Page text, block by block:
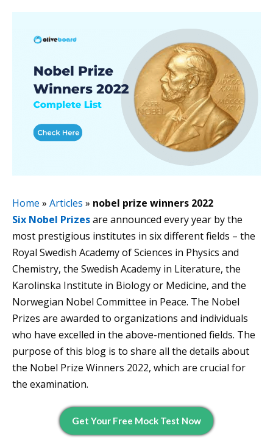
Home » Articles » nobel prize winners 2022
Six Nobel Prizesare announced every year by the
most prestigious institutes in six different fields – the
Royal Swedish Academy of Sciences in Physics and
Chemistry, the Swedish Academy in Literature, the
Karolinska Institute in Biology or Medicine, and the
Norwegian Nobel Committee in Peace. The Nobel
Prizes are awarded to organizations and individuals
who have excelled in the above-mentioned fields. The
purpose of this blog is to share all the details about
the Nobel Prize Winners 2022, which are crucial for
the examination.
Get Your Free Mock Test Now